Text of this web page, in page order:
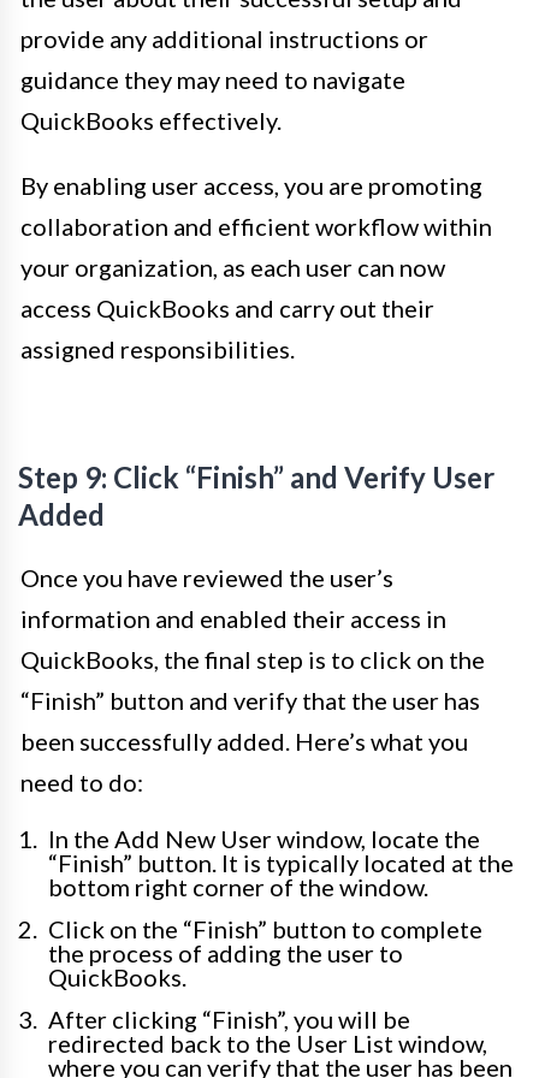
provide any additional instructions or
guidance they may need to navigate
QuickBooks effectively.
By enabling user access, you are promoting
collaboration and efficient workflow within
your organization, as each user can now
access QuickBooks and carry out their
assigned responsibilities.
Step 9: Click “Finish” and Verify User
Added
Once you have reviewed the user’s
information and enabled their access in
QuickBooks, the final step is to click on the
“Finish” button and verify that the user has
been successfully added. Here’s what you
need to do:
In the Add New User window, locate the
“Finish” button. It is typically located at the
bottom right corner of the window.
Click on the “Finish” button to complete
the process of adding the user to
QuickBooks.
After clicking “Finish”, you will be
redirected back to the User List window,
where you can verify that the user has been